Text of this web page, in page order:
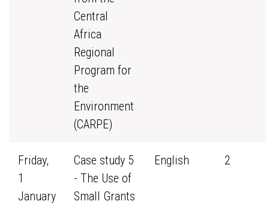
Central
Africa
Regional
Program for
the
Environment
(CARPE)
Friday,
1
January
Case study 5
- The Use of
Small Grants
English 2